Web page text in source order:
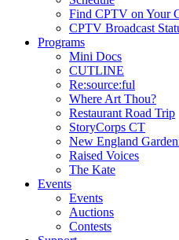
Find CPTV on Your
CPTV Broadcast
Programs
Mini Docs
CUTLINE
Re:source:ful
Where Art Thou?
Restaurant Road Trip
StoryCorps CT
New England
Raised Voices
The Kate
Events
Events
Auctions
Contests